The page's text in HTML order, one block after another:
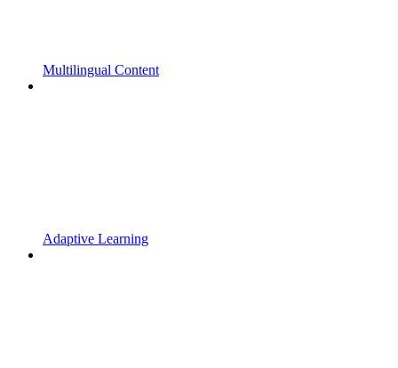
Multilingual Content
Adaptive Learning